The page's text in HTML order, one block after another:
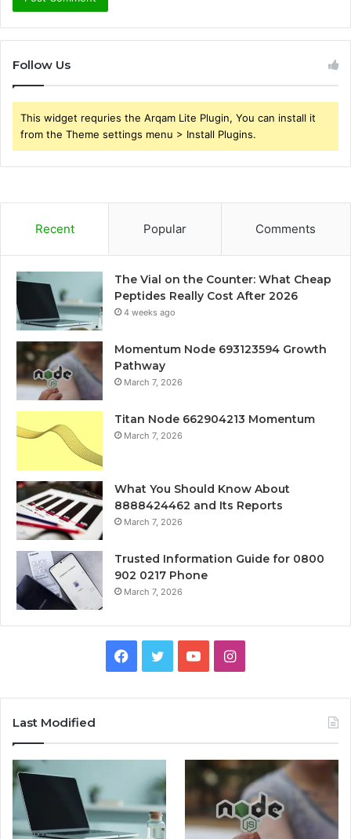
Follow Us
This widget requries the Arqam Lite Plugin, You can install it
from the Theme settings menu > Install Plugins.
Recent Popular Comments
The Vial on the Counter: What Cheap
Peptides Really Cost After 2026
4 weeks ago
Momentum Node 693123594 Growth
Pathway
March 7, 2026
Titan Node 662904213 Momentum
March 7, 2026
What You Should Know About
8888424462 and Its Reports
March 7, 2026
Trusted Information Guide for 0800
902 0217 Phone
March 7, 2026
Facebook
TwitterYouTubeInstagram
Last Modified